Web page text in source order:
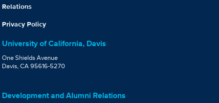
Relations
Privacy Policy
University of California, Davis
One Shields Avenue
Davis, CA 95616-5270
Development and Alumni Relations